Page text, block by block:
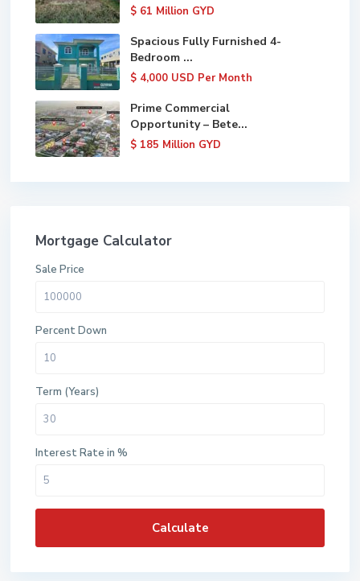
$ 61 Million GYD
Spacious Fully Furnished 4-
Bedroom ...
$ 4,000 USD Per Month
Prime Commercial
Opportunity – Bete...
$ 185 Million GYD
Mortgage Calculator
Sale Price
Percent Down
Term (Years)
Interest Rate in %
Calculate